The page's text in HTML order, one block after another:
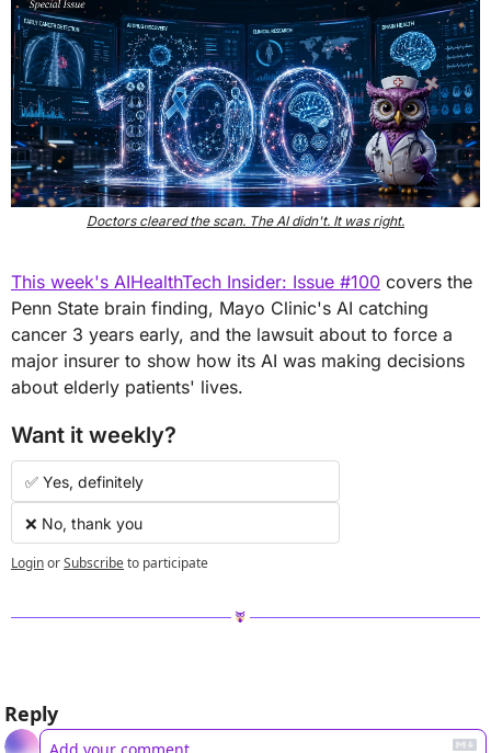
Doctors cleared the scan. The AI didn't. It was right.
This week's AIHealthTech Insider: Issue #100 covers the
Penn State brain finding, Mayo Clinic's AI catching
cancer 3 years early, and the lawsuit about to force a
major insurer to show how its AI was making decisions
about elderly patients' lives.
Want it weekly?
✅ Yes, definitely
❌ No, thank you
LoginorSubscribeto participate
Reply